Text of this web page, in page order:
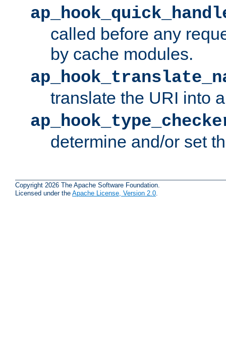
called before any
by cache modules.
translate the URI into
determine and/or set
Copyright 2026 The Apache Software Foundation.
Licensed under the Apache License, Version 2.0.